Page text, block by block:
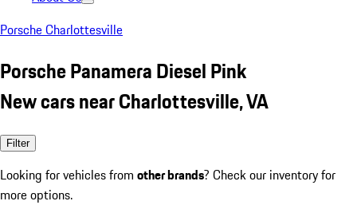
Porsche Charlottesville
Porsche Panamera Diesel Pink
New cars near Charlottesville, VA
Filter
Looking for vehicles from other brands? Check our inventory for
more options.